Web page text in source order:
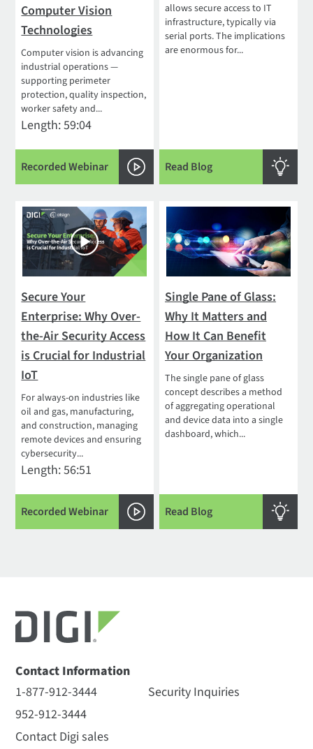
Computer Vision
Technologies
Computer vision is advancing
industrial operations —
supporting perimeter
protection, quality inspection,
worker safety and...
Length: 59:04
Recorded Webinar
allows secure access to IT
infrastructure, typically via
serial ports. The implications
are enormous for...
Read Blog
Secure Your
Enterprise: Why Over-
the-Air Security Access
is Crucial for Industrial
IoT
For always-on industries like
oil and gas, manufacturing,
and construction, managing
remote devices and ensuring
cybersecurity...
Length: 56:51
Recorded Webinar
Single Pane of Glass:
Why It Matters and
How It Can Benefit
Your Organization
The single pane of glass
concept describes a method
of aggregating operational
and device data into a single
dashboard, which...
Read Blog
Contact Information
1-877-912-3444
952-912-3444
Contact Digi sales
Security Inquiries